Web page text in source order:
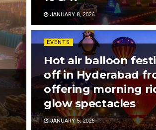
JANUARY 8, 2026
EVENTS
Hot air balloon
off in Hyderabad
offering morning
glow spectacles
JANUARY 5, 2026